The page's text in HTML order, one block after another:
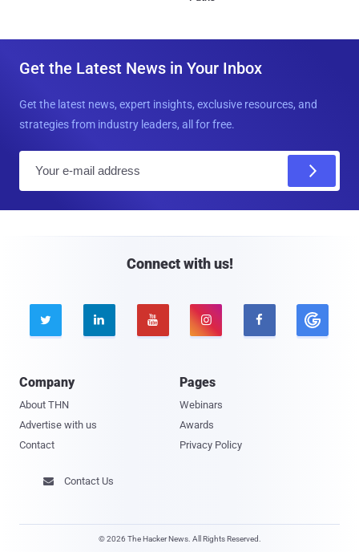
Get the Latest News in Your Inbox
Get the latest news, expert insights, exclusive resources, and
strategies from industry leaders, all for free.
Connect with us!
    
Company
About THN
Advertise with us
Contact
Pages
Webinars
Awards
Privacy Policy
 Contact Us
© 2026 The Hacker News. All Rights Reserved.